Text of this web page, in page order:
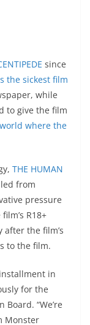
since
the sickest film
while
to give the film
where the
THE HUMAN
from
pressure
R18+
the film’s
to the film.
in
for the
“We’re
Monster